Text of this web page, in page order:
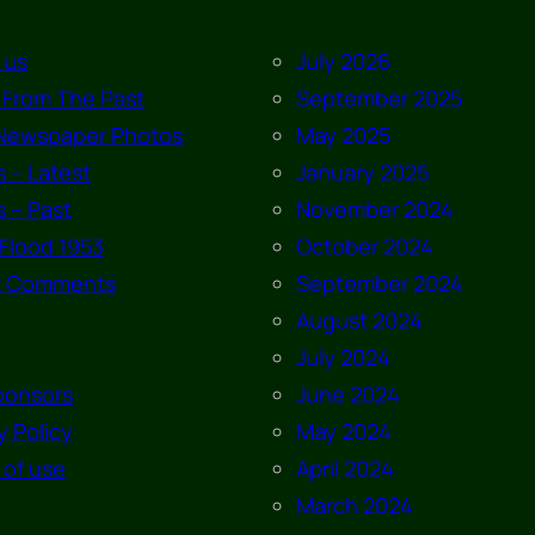
The Past
Photos
– Latest
– Past
1953
Policy
use
July 2026
September 2025
May 2025
January 2025
November 2024
October 2024
September 2024
August 2024
July 2024
June 2024
May 2024
April 2024
March 2024